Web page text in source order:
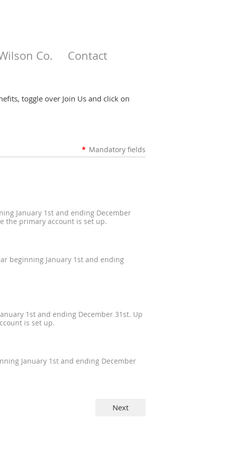
Co. Contact
toggle over Join Us and click on
* Mandatory fields
January 1st and ending December
the primary account is set up.
beginning January 1st and ending
1st and ending December 31st. Up
is set up.
January 1st and ending December